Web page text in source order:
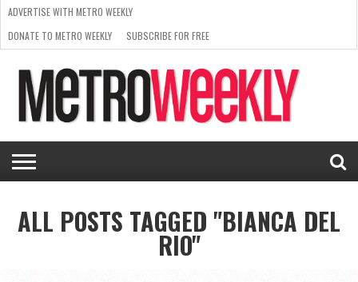
ISSUE
NEWS
INTERVIEWS
ARTS
SCENE
FROM
THE
ARCHIVES
REQUEST
A RATE
CARD
SUPPORT
METRO
WEEKLY
ADVERTISE WITH METRO WEEKLY
DONATE TO METRO WEEKLY
SUBSCRIBE FOR FREE
ALL POSTS TAGGED "BIANCA DEL
RIO"